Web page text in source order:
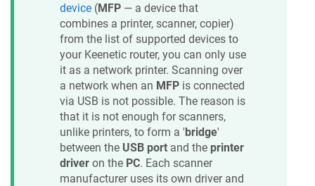
device (MFP — a device that
combines a printer, scanner, copier)
from the list of supported devices to
your Keenetic router, you can only use
it as a network printer. Scanning over
a network when an MFP is connected
via USB is not possible. The reason is
that it is not enough for scanners,
unlike printers, to form a 'bridge'
between the USB port and the printer
driver on the PC. Each scanner
manufacturer uses its own driver and